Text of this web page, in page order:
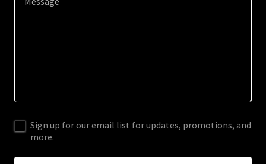
Sign up for our email list for updates, promotions, and
more.